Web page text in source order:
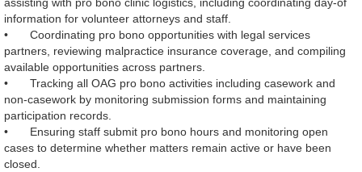
information for volunteer attorneys and staff.
•
Coordinating pro bono opportunities with legal services
partners, reviewing malpractice insurance coverage, and compiling
available opportunities across partners.
•
Tracking all OAG pro bono activities including casework and
non‑casework by monitoring submission forms and maintaining
participation records.
•
Ensuring staff submit pro bono hours and monitoring open
cases to determine whether matters remain active or have been
closed.